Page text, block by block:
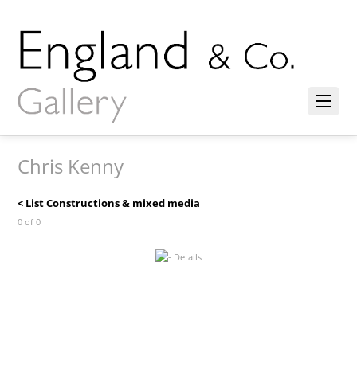
Chris Kenny
< List Constructions & mixed media
0 of 0